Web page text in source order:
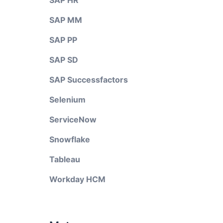
SAP MM
SAP PP
SAP SD
SAP Successfactors
Selenium
ServiceNow
Snowflake
Tableau
Workday HCM